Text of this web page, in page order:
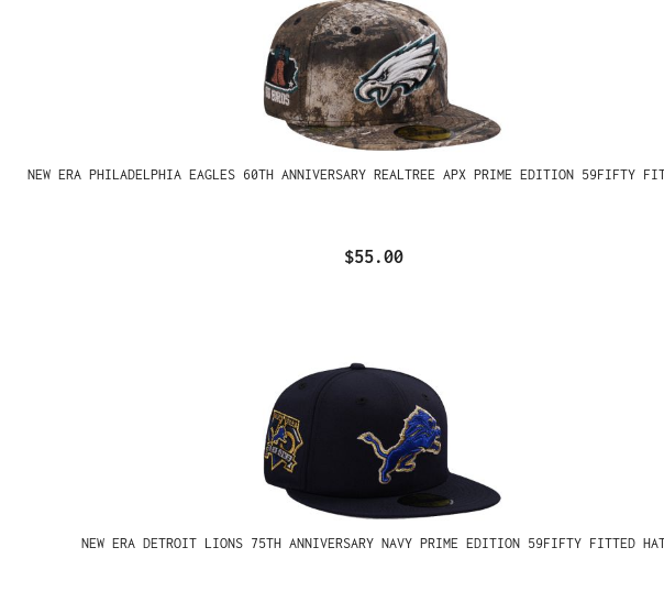
NEW ERA PHILADELPHIA EAGLES 60TH ANNIVERSARY REALTREE APX PRIME EDITION 59FIFTY
$55.00
NEW ERA DETROIT LIONS 75TH ANNIVERSARY NAVY PRIME EDITION 59FIFTY FITTED